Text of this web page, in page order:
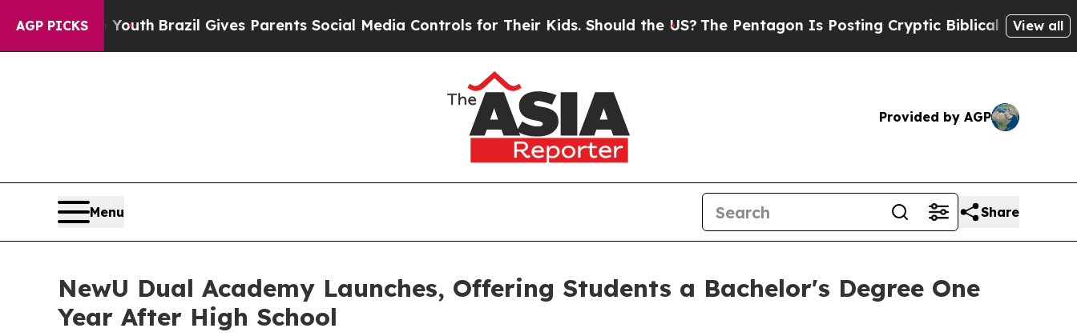
AGP PICKS
to YouthBrazil Gives Parents Social Media Controls for Their Kids. Should the US? The Pentagon Is Posting Cryptic Biblical Messages onView all
Provided by AGP
Menu Share
NewU Dual Academy Launches, Offering Students a Bachelor's Degree One
Year After High School